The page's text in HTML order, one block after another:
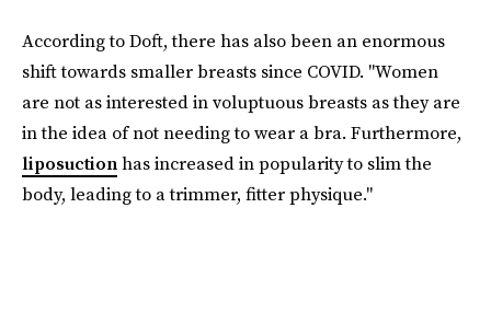
According to Doft, there has also been an enormous
shift towards smaller breasts since COVID. "Women
are not as interested in voluptuous breasts as they are
in the idea of not needing to wear a bra. Furthermore,
liposuctionhas increased in popularity to slim the
body, leading to a trimmer, fitter physique."